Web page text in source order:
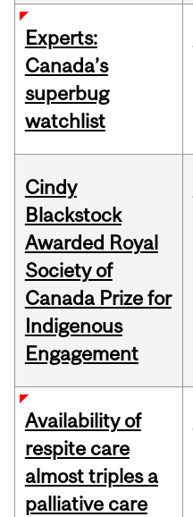
Experts:
Canada’s
superbug
watchlist
Cindy
Blackstock
Awarded Royal
Society of
Canada Prize for
Indigenous
Engagement
Availability of
respite care
almost triples a
palliative care